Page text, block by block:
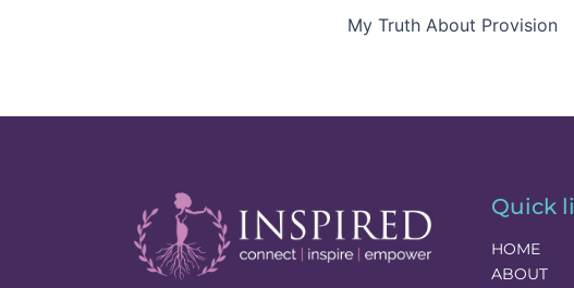
My Truth About Provision
Quick
HOME
ABOUT